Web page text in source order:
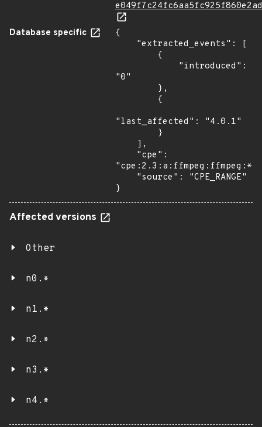
Database specific
{
"0"
"last_affected": "4.0.1"
}
Affected versions
Other
n0.*
n1.*
n2.*
n3.*
n4.*